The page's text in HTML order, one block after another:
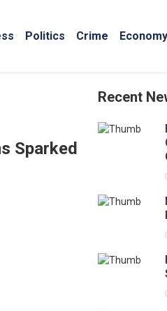
Politics Crime Economy
Sparked
Recent